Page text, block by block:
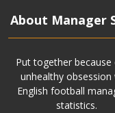
About Manager
Put together because
unhealthy obsession
English football
statistics.